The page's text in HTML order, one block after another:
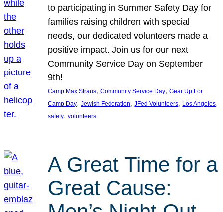
to participating in Summer Safety Day for
families raising children with special
needs, our dedicated volunteers made a
positive impact. Join us for our next
Community Service Day on September
9th!
Camp Max Straus, Community Service Day, Gear Up For
Camp Day, Jewish Federation, JFed Volunteers, Los Angeles
safety, volunteers
A Great Time for a
Great Cause: